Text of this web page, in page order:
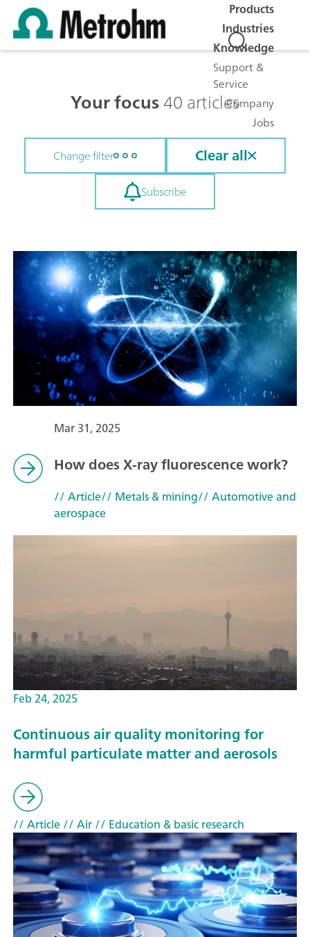
Products
Industries
Knowledge
Support &
Service
Company
Jobs
Your focus40 articles
Change filter Clear all
Subscribe
Mar 31, 2025
How does X-ray fluorescence work?
// Article// Metals & mining// Automotive and
aerospace
Feb 24, 2025
Continuous air quality monitoring for
harmful particulate matter and aerosols
// Article// Air// Education & basic research